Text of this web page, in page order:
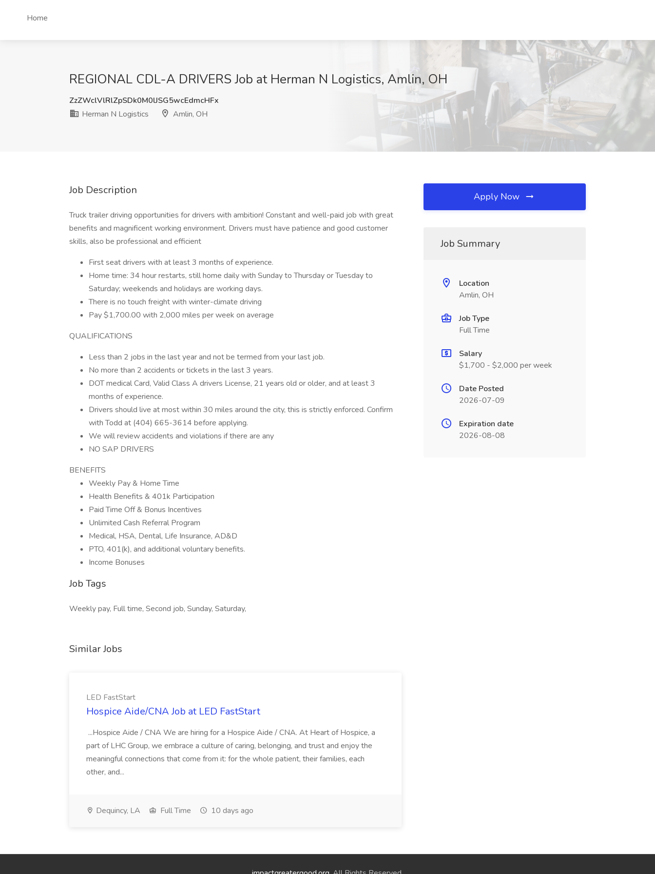
Home
REGIONAL CDL-A DRIVERS Job at Herman N Logistics, Amlin, OH
ZzZWclVlRlZpSDk0M0lJSG5wcEdmcHFx
Herman N Logistics
Amlin, OH
Job Description
Truck trailer driving opportunities for drivers with ambition! Constant and well-paid job with great
benefits and magnificent working environment. Drivers must have patience and good customer
skills, also be professional and efficient
First seat drivers with at least 3 months of experience.
Home time: 34 hour restarts, still home daily with Sunday to Thursday or Tuesday to
Saturday; weekends and holidays are working days.
There is no touch freight with winter-climate driving
Pay $1,700.00 with 2,000 miles per week on average
QUALIFICATIONS
Less than 2 jobs in the last year and not be termed from your last job.
No more than 2 accidents or tickets in the last 3 years.
DOT medical Card, Valid Class A drivers License, 21 years old or older, and at least 3
months of experience.
Drivers should live at most within 30 miles around the city, this is strictly enforced. Confirm
with Todd at (404) 665-3614 before applying.
We will review accidents and violations if there are any
NO SAP DRIVERS
BENEFITS
Weekly Pay & Home Time
Health Benefits & 401k Participation
Paid Time Off & Bonus Incentives
Unlimited Cash Referral Program
Medical, HSA, Dental, Life Insurance, AD&D
PTO, 401(k), and additional voluntary benefits.
Income Bonuses
Job Tags
Weekly pay, Full time, Second job, Sunday, Saturday,
Similar Jobs
LED FastStart
Hospice Aide/CNA Job at LED FastStart
...Hospice Aide / CNA We are hiring for a Hospice Aide / CNA. At Heart of Hospice, a
part of LHC Group, we embrace a culture of caring, belonging, and trust and enjoy the
meaningful connections that come from it: for the whole patient, their families, each
other, and...
Dequincy, LA Full Time 10 days ago
Apply Now
Job Summary
Location
Amlin, OH
Job Type
Full Time
Salary
$1,700 - $2,000 per week
Date Posted
2026-07-09
Expiration date
2026-08-08